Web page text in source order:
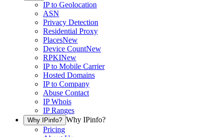
IP to Geolocation
ASN
Privacy Detection
Residential Proxy
PlacesNew
Device CountNew
RPKINew
IP to Mobile Carrier
Hosted Domains
IP to Company
Abuse Contact
IP Whois
IP Ranges
Why IPinfo? Why IPinfo?
Pricing